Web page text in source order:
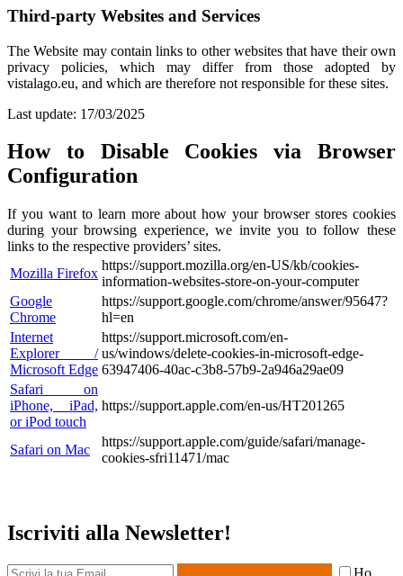
Third-party Websites and Services
The Website may contain links to other websites that have their own
privacy policies, which may differ from those adopted by
vistalago.eu, and which are therefore not responsible for these sites.
Last update: 17/03/2025
How to Disable Cookies via Browser
Configuration
If you want to learn more about how your browser stores cookies
during your browsing experience, we invite you to follow these
links to the respective providers’ sites.
Mozilla Firefox
https://support.mozilla.org/en-US/kb/cookies-
information-websites-store-on-your-computer
Google
Chrome
https://support.google.com/chrome/answer/95647?
hl=en
Internet
Explorer /
Microsoft Edge
https://support.microsoft.com/en-
us/windows/delete-cookies-in-microsoft-edge-
63947406-40ac-c3b8-57b9-2a946a29ae09
Safari on
iPhone, iPad,
or iPod touch
https://support.apple.com/en-us/HT201265
Safari on Mac
https://support.apple.com/guide/safari/manage-
cookies-sfri11471/mac
Iscriviti alla Newsletter!